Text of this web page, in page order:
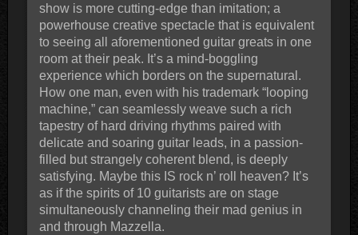
show is more cutting-edge than imitation; a
powerhouse creative spectacle that is equivalent
to seeing all aforementioned guitar greats in one
room at their peak. It’s a mind-boggling
experience which borders on the supernatural.
How one man, even with his trademark “looping
machine,” can seamlessly weave such a rich
tapestry of hard driving rhythms paired with
delicate and soaring guitar leads, in a passion-
filled but strangely coherent blend, is deeply
satisfying. Maybe this IS rock n’ roll heaven? It’s
as if the spirits of 10 guitarists are on stage
simultaneously channeling their mad genius in
and through Mazzella.